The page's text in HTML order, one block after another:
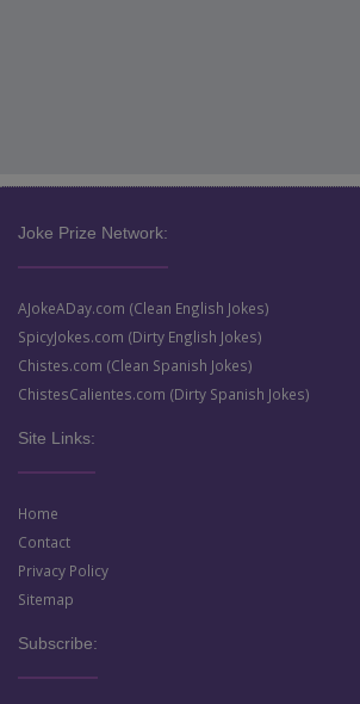
Joke Prize Network:
AJokeADay.com (Clean English Jokes)
SpicyJokes.com (Dirty English Jokes)
Chistes.com (Clean Spanish Jokes)
ChistesCalientes.com (Dirty Spanish Jokes)
Site Links:
Home
Contact
Privacy Policy
Sitemap
Subscribe: